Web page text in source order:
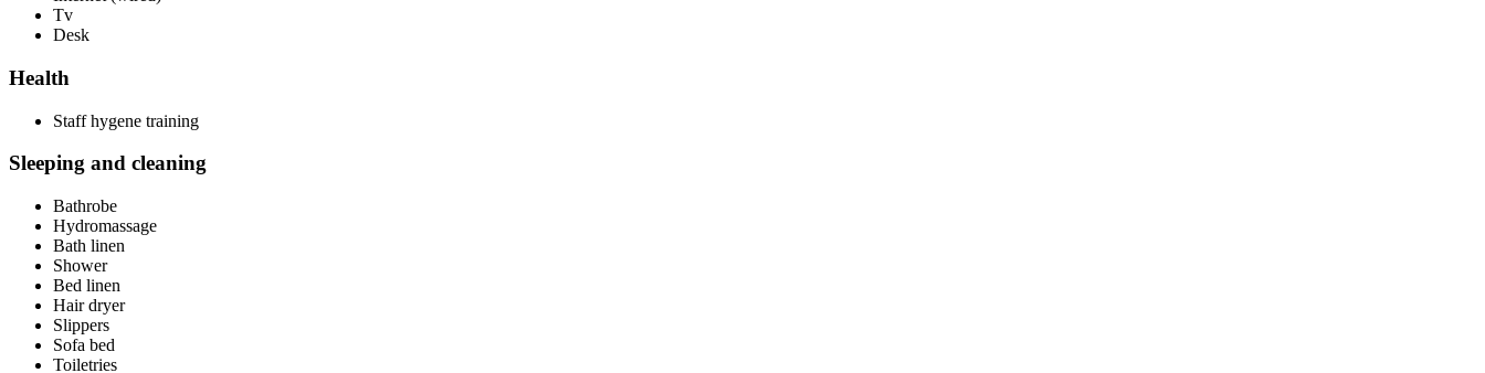
Tv
Desk
Health
Staff hygene training
Sleeping and cleaning
Bathrobe
Hydromassage
Bath linen
Shower
Bed linen
Hair dryer
Slippers
Sofa bed
Toiletries